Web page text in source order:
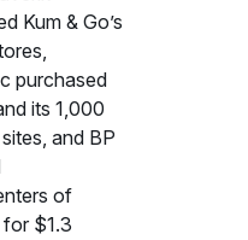
Kum & Go’s
purchased
its 1,000
and BP
of
$1.3